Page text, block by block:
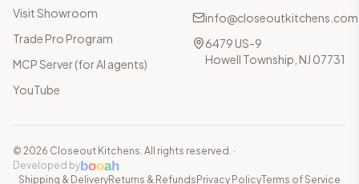
Visit Showroom
Trade Pro Program
MCP Server (for AI agents)
YouTube
info@closeoutkitchens.com
6479 US-9
Howell Township, NJ 07731
© 2026 Closeout Kitchens. All rights reserved. ·
Developed bybooah
Shipping & DeliveryReturns & Refunds Privacy PolicyTerms of Service